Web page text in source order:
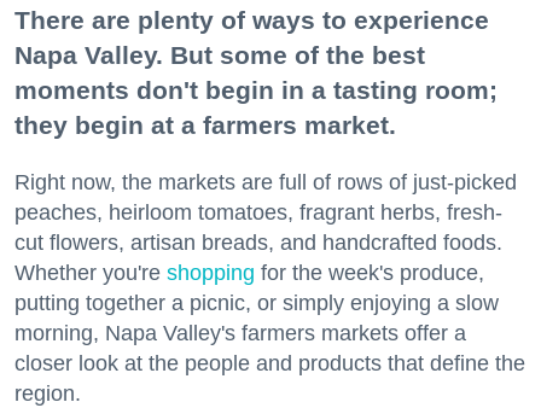
There are plenty of ways to experience
Napa Valley. But some of the best
moments don't begin in a tasting room;
they begin at a farmers market.
Right now, the markets are full of rows of just-picked
peaches, heirloom tomatoes, fragrant herbs, fresh-
cut flowers, artisan breads, and handcrafted foods.
Whether you're shopping for the week's produce,
putting together a picnic, or simply enjoying a slow
morning, Napa Valley's farmers markets offer a
closer look at the people and products that define the
region.